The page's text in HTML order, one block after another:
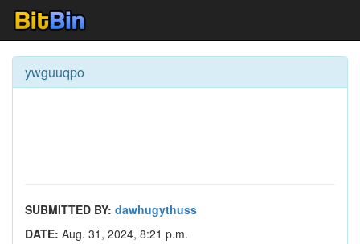
ywguuqpo
SUBMITTED BY: dawhugythuss
DATE: Aug. 31, 2024, 8:21 p.m.